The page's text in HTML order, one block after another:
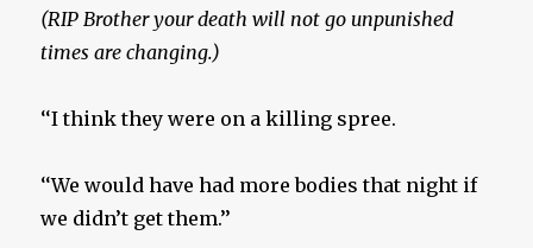
(RIP Brother your death will not go unpunished
times are changing.)
‘‘I think they were on a killing spree.
‘‘We would have had more bodies that night if
we didn’t get them.’’